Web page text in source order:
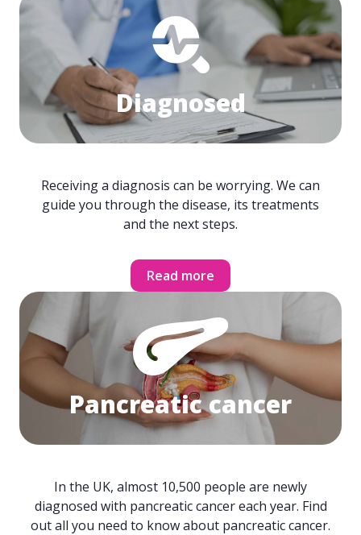
Diagnosed
Receiving a diagnosis can be worrying. We can
guide you through the disease, its treatments
and the next steps.
Read more
Pancreatic cancer
In the UK, almost 10,500 people are newly
diagnosed with pancreatic cancer each year. Find
out all you need to know about pancreatic cancer.